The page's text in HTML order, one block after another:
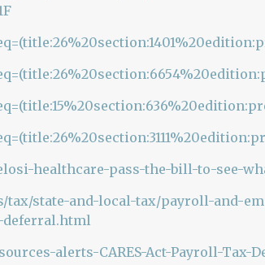
healthcare-pass-the-bill-to-see-
tax/state-and-local-tax/payroll-and-
deferral.html
alerts-CARES-Act-Payroll-Tax-